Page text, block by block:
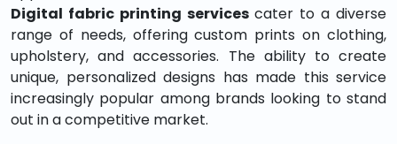
Digital fabric printing servicescater to a diverse
range of needs, offering custom prints on clothing,
upholstery, and accessories. The ability to create
unique, personalized designs has made this service
increasingly popular among brands looking to stand
out in a competitive market.